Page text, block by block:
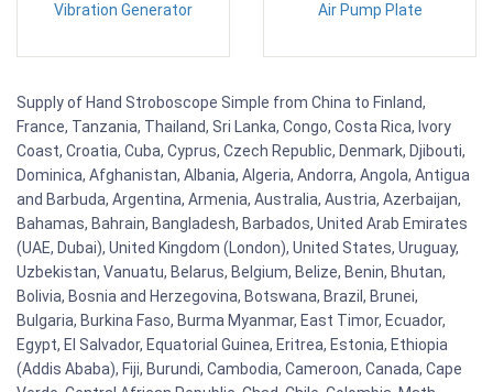
Vibration Generator Air Pump Plate
Supply of Hand Stroboscope Simple from China to Finland,
France, Tanzania, Thailand, Sri Lanka, Congo, Costa Rica, Ivory
Coast, Croatia, Cuba, Cyprus, Czech Republic, Denmark, Djibouti,
Dominica, Afghanistan, Albania, Algeria, Andorra, Angola, Antigua
and Barbuda, Argentina, Armenia, Australia, Austria, Azerbaijan,
Bahamas, Bahrain, Bangladesh, Barbados, United Arab Emirates
(UAE, Dubai), United Kingdom (London), United States, Uruguay,
Uzbekistan, Vanuatu, Belarus, Belgium, Belize, Benin, Bhutan,
Bolivia, Bosnia and Herzegovina, Botswana, Brazil, Brunei,
Bulgaria, Burkina Faso, Burma Myanmar, East Timor, Ecuador,
Egypt, El Salvador, Equatorial Guinea, Eritrea, Estonia, Ethiopia
(Addis Ababa), Fiji, Burundi, Cambodia, Cameroon, Canada, Cape